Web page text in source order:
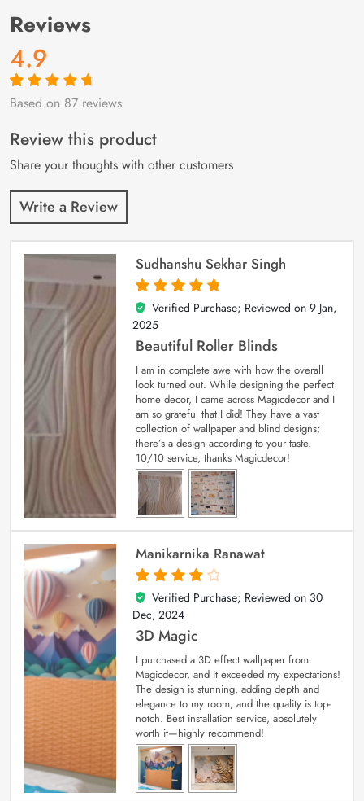
Reviews
4.9
Rated4.9out
87
customer
ratings
Based on 87 reviews
Review this product
Share your thoughts with other customers
Write a Review
Sudhanshu Sekhar Singh
5
out of 5
Verified Purchase; Reviewed on 9 Jan,
2025
Beautiful Roller Blinds
I am in complete awe with how the overall
look turned out. While designing the perfect
home decor, I came across Magicdecor and I
am so grateful that I did! They have a vast
collection of wallpaper and blind designs;
there’s a design according to your taste.
10/10 service, thanks Magicdecor!
Manikarnika Ranawat
4
out of 5
Verified Purchase; Reviewed on 30
Dec, 2024
3D Magic
I purchased a 3D effect wallpaper from
Magicdecor, and it exceeded my expectations!
The design is stunning, adding depth and
elegance to my room, and the quality is top-
notch. Best installation service, absolutely
worth it—highly recommend!